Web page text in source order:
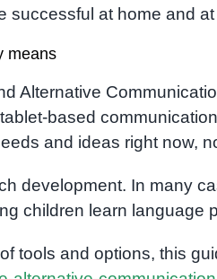
successful at home and
means
Alternative
based
and ideas right now,
development. In many
children learn language
tools and options, this